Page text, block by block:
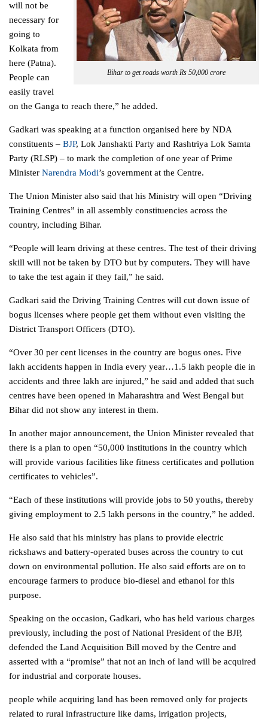
Bihar to get roads worth Rs 50,000 crore
will not be
necessary for
going to
Kolkata from
here (Patna).
People can
easily travel
on the Ganga to reach there,” he added.
Gadkari was speaking at a function organised here by NDA
constituents – BJP, Lok Janshakti Party and Rashtriya Lok Samta
Party (RLSP) – to mark the completion of one year of Prime
Minister Narendra Modi’s government at the Centre.
The Union Minister also said that his Ministry will open “Driving
Training Centres” in all assembly constituencies across the
country, including Bihar.
“People will learn driving at these centres. The test of their driving
skill will not be taken by DTO but by computers. They will have
to take the test again if they fail,” he said.
Gadkari said the Driving Training Centres will cut down issue of
bogus licenses where people get them without even visiting the
District Transport Officers (DTO).
“Over 30 per cent licenses in the country are bogus ones. Five
lakh accidents happen in India every year…1.5 lakh people die in
accidents and three lakh are injured,” he said and added that such
centres have been opened in Maharashtra and West Bengal but
Bihar did not show any interest in them.
In another major announcement, the Union Minister revealed that
there is a plan to open “50,000 institutions in the country which
will provide various facilities like fitness certificates and pollution
certificates to vehicles”.
“Each of these institutions will provide jobs to 50 youths, thereby
giving employment to 2.5 lakh persons in the country,” he added.
He also said that his ministry has plans to provide electric
rickshaws and battery-operated buses across the country to cut
down on environmental pollution. He also said efforts are on to
encourage farmers to produce bio-diesel and ethanol for this
purpose.
Speaking on the occasion, Gadkari, who has held various charges
previously, including the post of National President of the BJP,
defended the Land Acquisition Bill moved by the Centre and
asserted with a “promise” that not an inch of land will be acquired
for industrial and corporate houses.
people while acquiring land has been removed only for projects
related to rural infrastructure like dams, irrigation projects,